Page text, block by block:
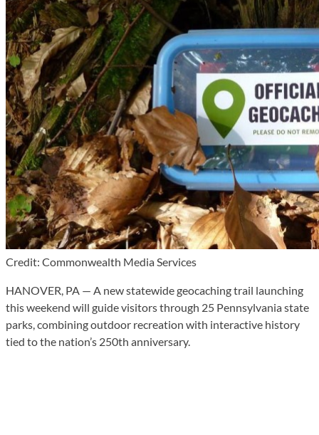
Credit: Commonwealth Media Services
HANOVER, PA — A new statewide geocaching trail launching
this weekend will guide visitors through 25 Pennsylvania state
parks, combining outdoor recreation with interactive history
tied to the nation’s 250th anniversary.